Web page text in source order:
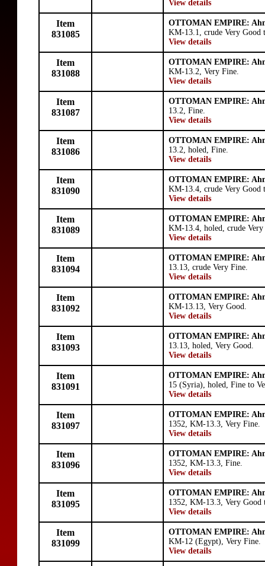
View details
Item
831085
OTTOMAN EMPIRE:
KM-13.1, crude Very Good
View details
Item
831088
OTTOMAN EMPIRE:
KM-13.2, Very Fine.
View details
Item
831087
OTTOMAN EMPIRE:
13.2, Fine.
View details
Item
831086
OTTOMAN EMPIRE:
13.2, holed, Fine.
View details
Item
831090
OTTOMAN EMPIRE:
KM-13.4, crude Very Good
View details
Item
831089
OTTOMAN EMPIRE:
KM-13.4, holed, crude
View details
Item
831094
OTTOMAN EMPIRE:
13.13, crude Very Fine.
View details
Item
831092
OTTOMAN EMPIRE:
KM-13.13, Very Good.
View details
Item
831093
OTTOMAN EMPIRE:
13.13, holed, Very Good.
View details
Item
831091
OTTOMAN EMPIRE:
15 (Syria), holed, Fine to
View details
Item
831097
OTTOMAN EMPIRE:
1352, KM-13.3, Very Fine.
View details
Item
831096
OTTOMAN EMPIRE:
1352, KM-13.3, Fine.
View details
Item
831095
OTTOMAN EMPIRE:
1352, KM-13.3, Very Good
View details
Item
831099
OTTOMAN EMPIRE:
KM-12 (Egypt), Very Fine.
View details